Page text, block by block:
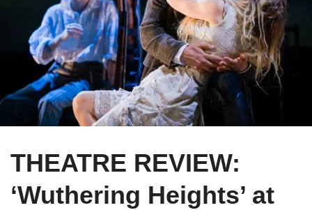
THEATRE REVIEW:
‘Wuthering Heights’ at